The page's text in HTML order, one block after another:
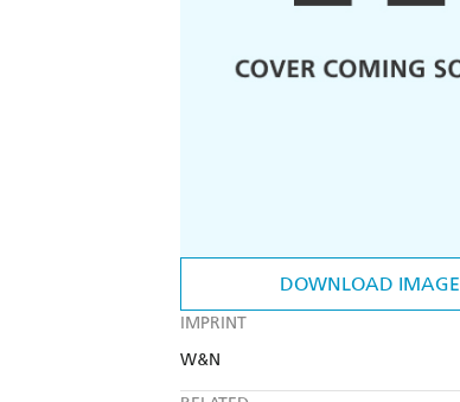
DOWNLOAD IMAGE
IMPRINT
W&N